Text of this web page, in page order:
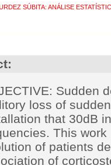
SÚBITA: ANÁLISE
Sudden
loss of
that 30dB
This
of patients
of